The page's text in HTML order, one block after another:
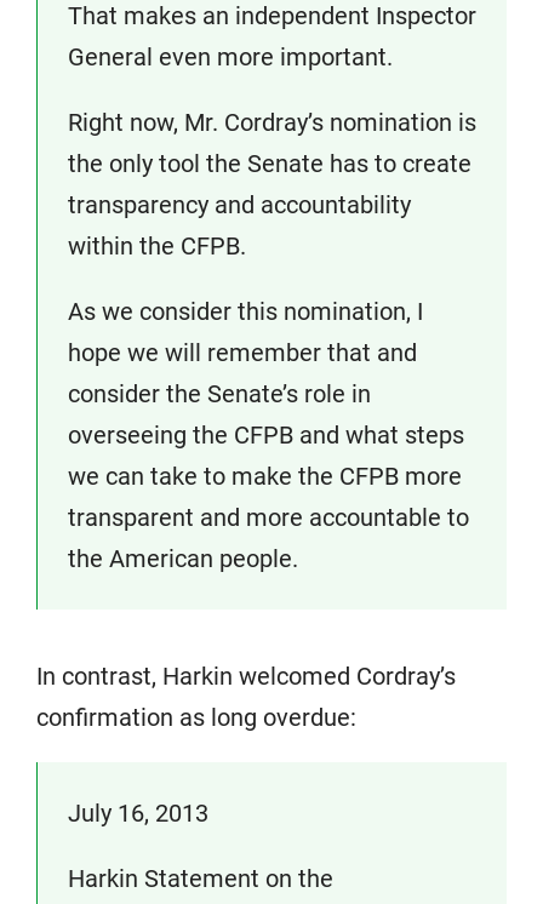
That makes an independent Inspector
General even more important.
Right now, Mr. Cordray’s nomination is
the only tool the Senate has to create
transparency and accountability
within the CFPB.
As we consider this nomination, I
hope we will remember that and
consider the Senate’s role in
overseeing the CFPB and what steps
we can take to make the CFPB more
transparent and more accountable to
the American people.
In contrast, Harkin welcomed Cordray’s
confirmation as long overdue:
July 16, 2013
Harkin Statement on the